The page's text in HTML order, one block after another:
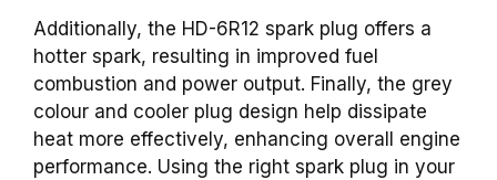
Additionally, the HD-6R12 spark plug offers a
hotter spark, resulting in improved fuel
combustion and power output. Finally, the grey
colour and cooler plug design help dissipate
heat more effectively, enhancing overall engine
performance. Using the right spark plug in your